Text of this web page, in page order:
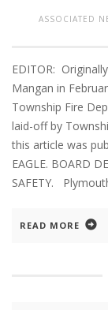
ASSOCIATED
EDITOR:
Mangan in
Township Fire
laid-off by
this article was
EAGLE. BOARD
SAFETY.
READ MORE